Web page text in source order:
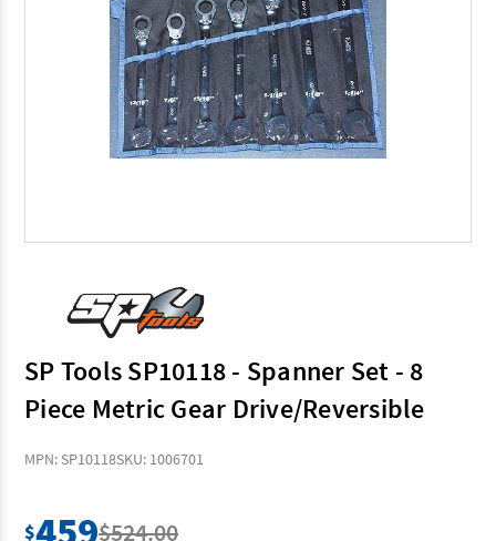
SP Tools SP10118 - Spanner Set - 8
Piece Metric Gear Drive/Reversible
MPN: SP10118SKU: 1006701
$ $524.00